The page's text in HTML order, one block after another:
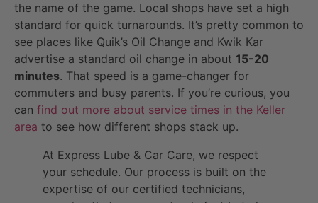
the name of the game. Local shops have set a high
standard for quick turnarounds. It’s pretty common to
see places like Quik’s Oil Change and Kwik Kar
advertise a standard oil change in about 15-20
minutes. That speed is a game-changer for
commuters and busy parents. If you’re curious, you
can find out more about service times in the Keller
area to see how different shops stack up.
At Express Lube & Car Care, we respect
your schedule. Our process is built on the
expertise of our certified technicians,